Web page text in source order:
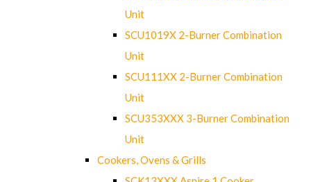
Unit
SCU1019X 2-Burner Combination
Unit
SCU111XX 2-Burner Combination
Unit
SCU353XXX 3-Burner Combination
Unit
Cookers, Ovens & Grills